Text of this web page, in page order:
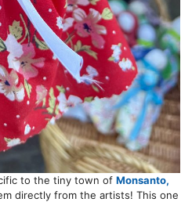
to the tiny town of Monsanto,
directly from the artists! This one